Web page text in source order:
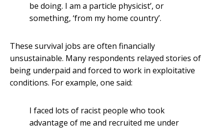
be doing. I am a particle physicist’, or
something, ‘from my home country’.
These survival jobs are often financially
unsustainable. Many respondents relayed stories of
being underpaid and forced to work in exploitative
conditions. For example, one said:
I faced lots of racist people who took
advantage of me and recruited me under